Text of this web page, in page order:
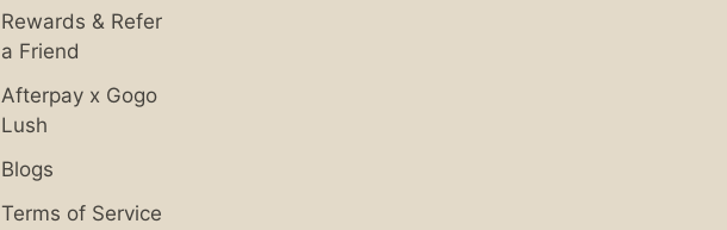
Rewards & Refer
a Friend
Afterpay x Gogo
Lush
Blogs
Terms of Service